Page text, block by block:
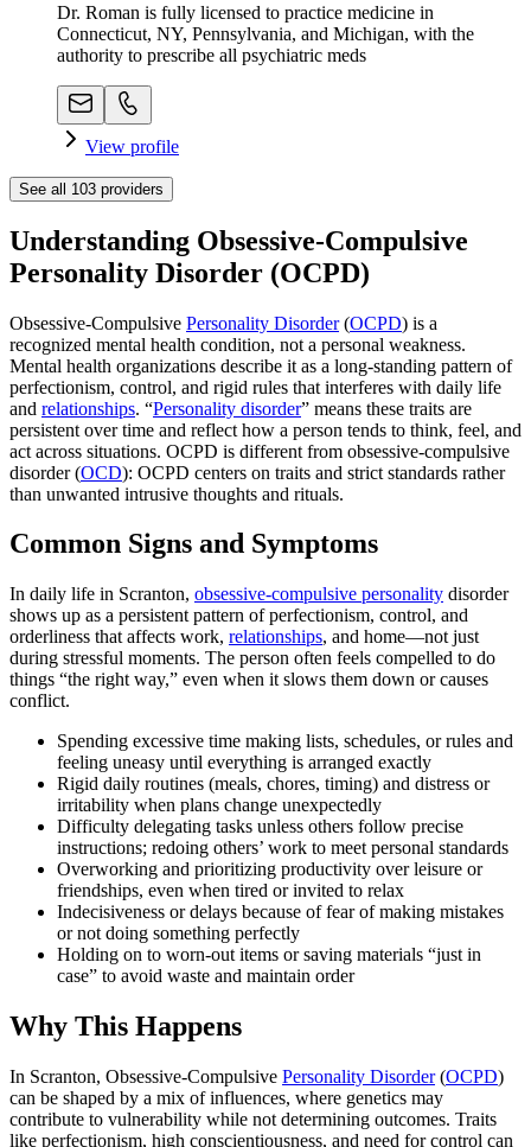
Dr. Roman is fully licensed to practice medicine in
Connecticut, NY, Pennsylvania, and Michigan, with the
authority to prescribe all psychiatric meds
View profile
See all 103 providers
Understanding Obsessive-Compulsive
Personality Disorder (OCPD)
Obsessive-Compulsive Personality Disorder(OCPD) is a
recognized mental health condition, not a personal weakness.
Mental health organizations describe it as a long-standing pattern of
perfectionism, control, and rigid rules that interferes with daily life
and relationships. “Personality disorder” means these traits are
persistent over time and reflect how a person tends to think, feel, and
act across situations. OCPD is different from obsessive-compulsive
disorder (OCD): OCPD centers on traits and strict standards rather
than unwanted intrusive thoughts and rituals.
Common Signs and Symptoms
In daily life in Scranton, obsessive-compulsive personality disorder
shows up as a persistent pattern of perfectionism, control, and
orderliness that affects work, relationships, and home—not just
during stressful moments. The person often feels compelled to do
things “the right way,” even when it slows them down or causes
conflict.
Spending excessive time making lists, schedules, or rules and
feeling uneasy until everything is arranged exactly
Rigid daily routines (meals, chores, timing) and distress or
irritability when plans change unexpectedly
Difficulty delegating tasks unless others follow precise
instructions; redoing others’ work to meet personal standards
Overworking and prioritizing productivity over leisure or
friendships, even when tired or invited to relax
Indecisiveness or delays because of fear of making mistakes
or not doing something perfectly
Holding on to worn-out items or saving materials “just in
case” to avoid waste and maintain order
Why This Happens
In Scranton, Obsessive-Compulsive Personality Disorder(OCPD)
can be shaped by a mix of influences, where genetics may
contribute to vulnerability while not determining outcomes. Traits
like perfectionism, high conscientiousness, and need for control can